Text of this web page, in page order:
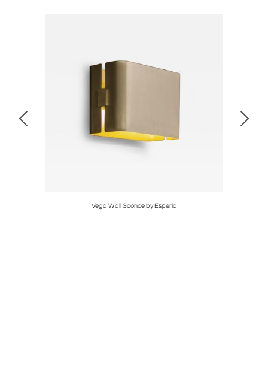
Vega Wall Sconce by Esperia